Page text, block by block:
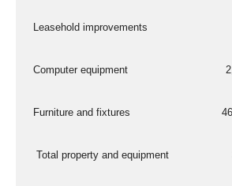
Leasehold improvements
Computer equipment
Furniture and fixtures
Total property and equipment